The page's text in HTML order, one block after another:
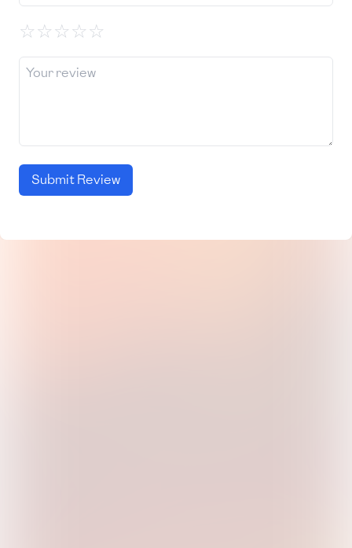
☆☆☆☆☆
Submit Review